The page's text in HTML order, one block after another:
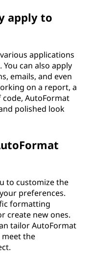
apply to
applications
can also apply
emails, and even
on a report, a
AutoFormat
polished look
to customize the
preferences.
formatting
create new ones.
tailor AutoFormat
the